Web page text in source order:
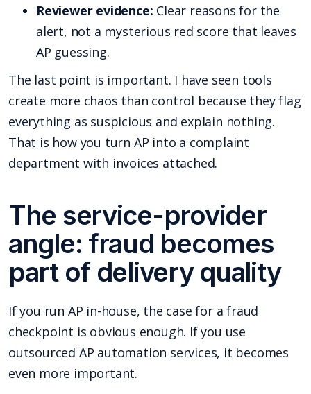
Reviewer evidence: Clear reasons for the
alert, not a mysterious red score that leaves
AP guessing.
The last point is important. I have seen tools
create more chaos than control because they flag
everything as suspicious and explain nothing.
That is how you turn AP into a complaint
department with invoices attached.
The service-provider
angle: fraud becomes
part of delivery quality
If you run AP in-house, the case for a fraud
checkpoint is obvious enough. If you use
outsourced AP automation services, it becomes
even more important.